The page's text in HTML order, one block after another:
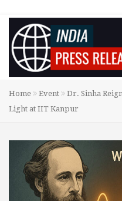
Home Event
Dr. Sinha
Light at IIT Kanpur